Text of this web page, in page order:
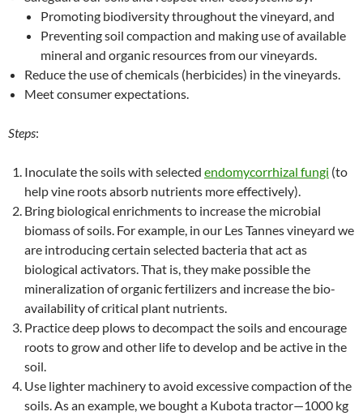
Promoting biodiversity throughout the vineyard, and
Preventing soil compaction and making use of available
mineral and organic resources from our vineyards.
Reduce the use of chemicals (herbicides) in the vineyards.
Meet consumer expectations.
Steps:
Inoculate the soils with selected endomycorrhizal fungi (to
help vine roots absorb nutrients more effectively).
Bring biological enrichments to increase the microbial
biomass of soils. For example, in our Les Tannes vineyard we
are introducing certain selected bacteria that act as
biological activators. That is, they make possible the
mineralization of organic fertilizers and increase the bio-
availability of critical plant nutrients.
Practice deep plows to decompact the soils and encourage
roots to grow and other life to develop and be active in the
soil.
Use lighter machinery to avoid excessive compaction of the
soils. As an example, we bought a Kubota tractor—1000 kg